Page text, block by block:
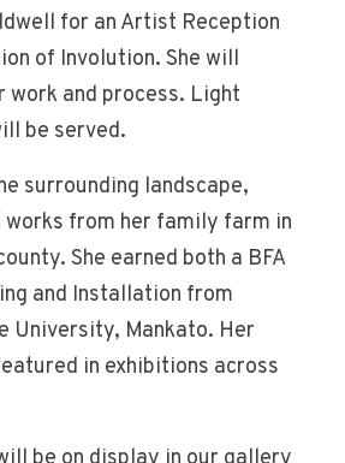
for an Artist Reception
of Involution. She will
work and process. Light
be served.
surrounding landscape,
works from her family farm in
She earned both a BFA
and Installation from
University, Mankato. Her
in exhibitions across